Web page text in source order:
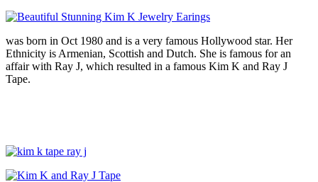
was born in Oct 1980 and is a very famous Hollywood star. Her
Ethnicity is Armenian, Scottish and Dutch. She is famous for an
affair with Ray J, which resulted in a famous Kim K and Ray J
Tape.